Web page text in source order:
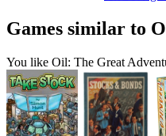
Games similar to
You like Oil: The Great